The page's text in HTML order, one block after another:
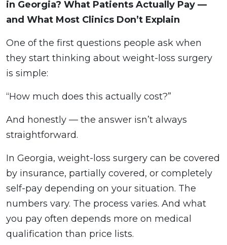
in Georgia? What Patients Actually Pay —
and What Most Clinics Don’t Explain
One of the first questions people ask when
they start thinking about weight-loss surgery
is simple:
“How much does this actually cost?”
And honestly — the answer isn’t always
straightforward.
In Georgia, weight-loss surgery can be covered
by insurance, partially covered, or completely
self-pay depending on your situation. The
numbers vary. The process varies. And what
you pay often depends more on medical
qualification than price lists.